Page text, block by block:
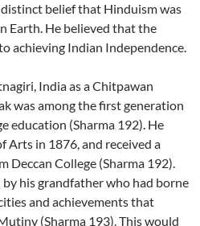
belief that Hinduism was
Earth. He believed that the
achieving Indian Independence.
India as a Chitpawan
was among the first generation
education (Sharma 192). He
Arts in 1876, and received a
Deccan College (Sharma 192).
his grandfather who had borne
and achievements that
(Sharma 193). This would